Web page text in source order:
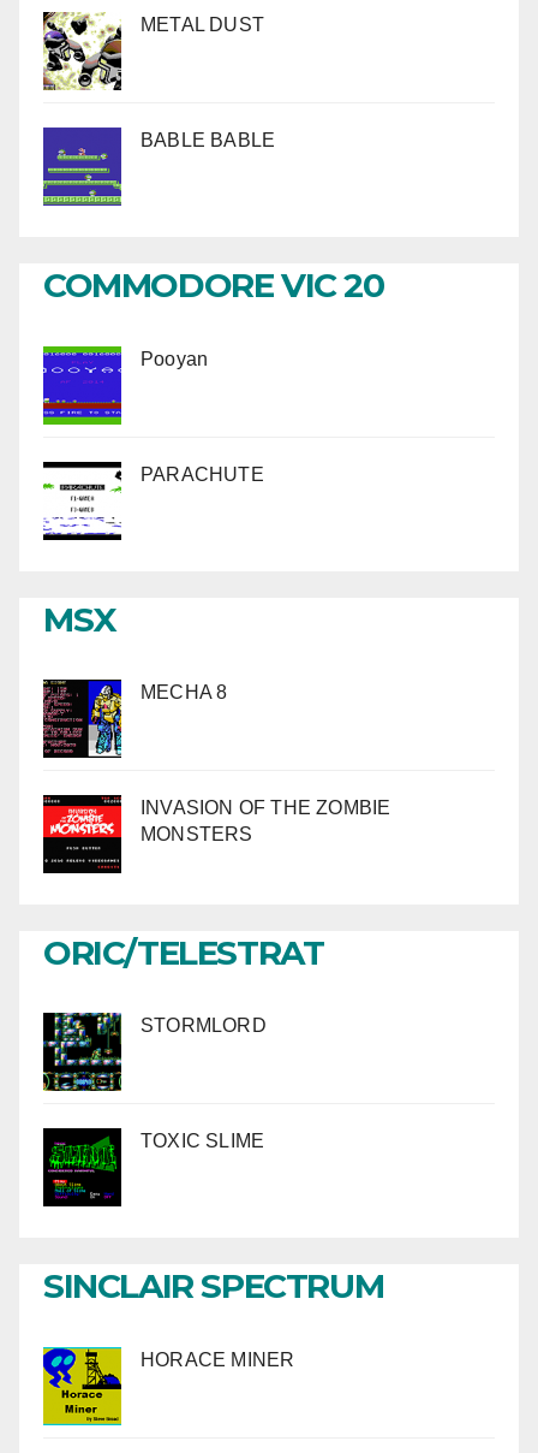
METAL DUST
BABLE BABLE
COMMODORE VIC 20
Pooyan
PARACHUTE
MSX
MECHA 8
INVASION OF THE ZOMBIE
MONSTERS
ORIC/TELESTRAT
STORMLORD
TOXIC SLIME
SINCLAIR SPECTRUM
HORACE MINER